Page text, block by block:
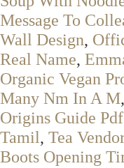
Message To
Wall Design,
Real Name,
Organic Vegan
Many Nm In A M,
Origins Guide Pdf
Tamil, Tea
Boots Opening